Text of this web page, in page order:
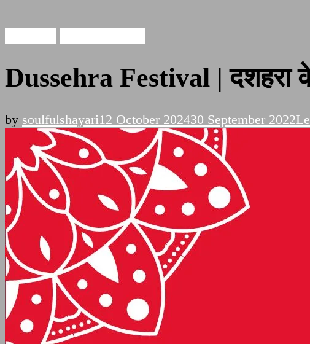
Dussehra Festival |
by soulfulshayari12 October 202430 September 2022